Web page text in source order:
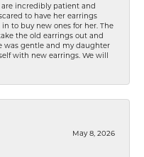
are incredibly patient and
to have her earrings
to buy new ones for her. The
the old earrings out and
was gentle and my daughter
with new earrings. We will
May 8, 2026